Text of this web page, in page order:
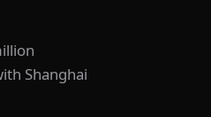
Shanghai